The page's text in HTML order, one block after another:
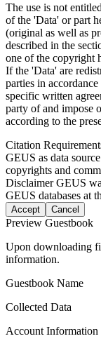
The use is not
of the 'Data' or part
(original as well as
described in the
one of the copyright
If the 'Data' are
parties in
specific written
party of and impose
according to the
Citation
GEUS as data
copyrights and
DisclaimerGEUS
GEUS databases at
Accept Cancel
Preview Guestbook
Upon downloading
information.
Guestbook Name
Collected Data
Account Information